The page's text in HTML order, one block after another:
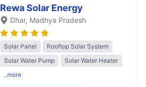
Rewa Solar Energy
Dhar, Madhya Pradesh
Solar Panel
Rooftop Solar System
Solar Water Pump
Solar Water Heater
..more